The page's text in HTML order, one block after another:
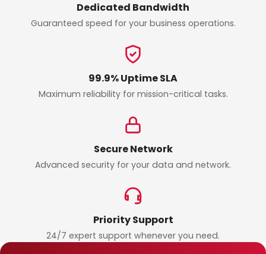
Dedicated Bandwidth
Guaranteed speed for your business operations.
99.9% Uptime SLA
Maximum reliability for mission-critical tasks.
Secure Network
Advanced security for your data and network.
Priority Support
24/7 expert support whenever you need.